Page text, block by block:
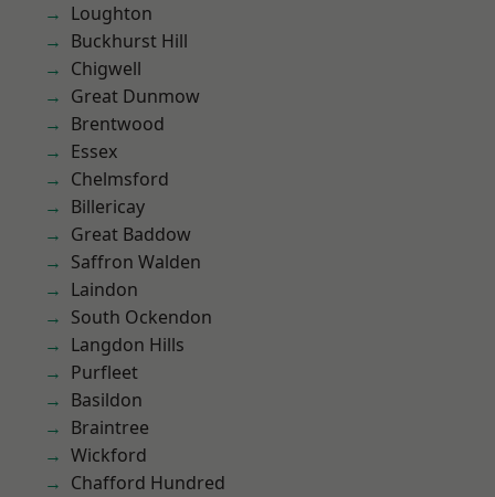
Loughton
Buckhurst Hill
Chigwell
Great Dunmow
Brentwood
Essex
Chelmsford
Billericay
Great Baddow
Saffron Walden
Laindon
South Ockendon
Langdon Hills
Purfleet
Basildon
Braintree
Wickford
Chafford Hundred